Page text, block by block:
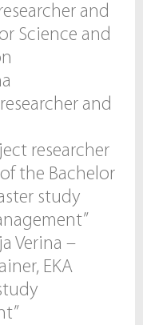
and
Science and
and
researcher
the Bachelor
study
Verina –
EKA